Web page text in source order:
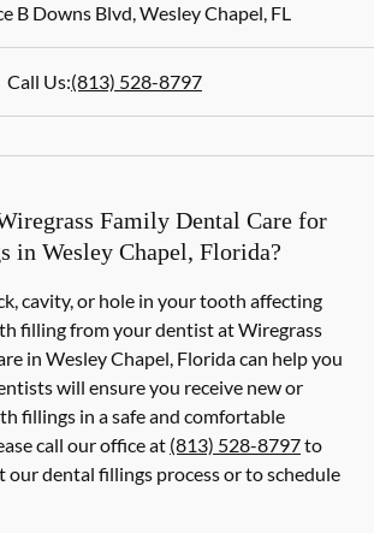
B Downs Blvd,Wesley Chapel, FL
Call Us:(813) 528-8797
Family Dental Care for
in Wesley Chapel, Florida?
cavity, or hole in your tooth affecting
filling from your dentist at Wiregrass
in Wesley Chapel, Florida can help you
will ensure you receive new or
fillings in a safe and comfortable
call our office at (813) 528-8797to
our dental fillings process or to schedule